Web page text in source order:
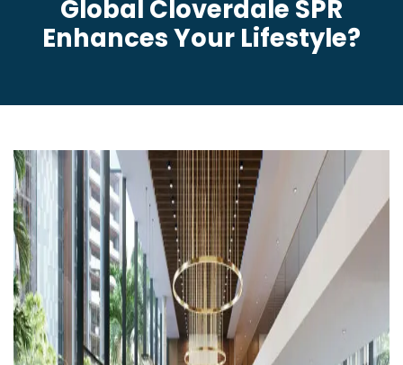
Global Cloverdale SPR
Enhances Your Lifestyle?